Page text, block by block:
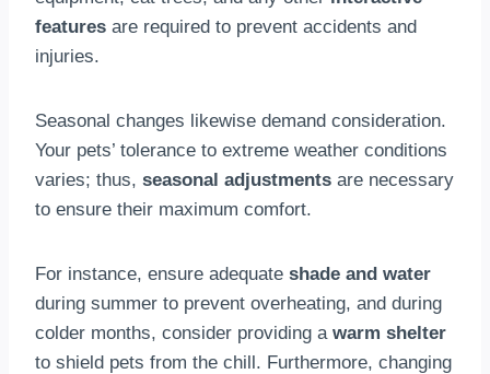
features are required to prevent accidents and
injuries.
Seasonal changes likewise demand consideration.
Your pets’ tolerance to extreme weather conditions
varies; thus, seasonal adjustments are necessary
to ensure their maximum comfort.
For instance, ensure adequate shade and water
during summer to prevent overheating, and during
colder months, consider providing a warm shelter
to shield pets from the chill. Furthermore, changing